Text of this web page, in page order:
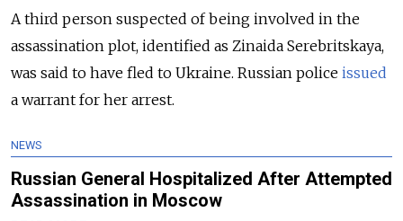
A third person suspected of being involved in the
assassination plot, identified as Zinaida Serebritskaya,
was said to have fled to Ukraine. Russian police issued
a warrant for her arrest.
NEWS
Russian General Hospitalized After Attempted
Assassination in Moscow